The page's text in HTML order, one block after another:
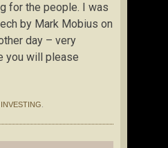
for the people. I was
by Mark Mobius on
day – very
you will please
INVESTING